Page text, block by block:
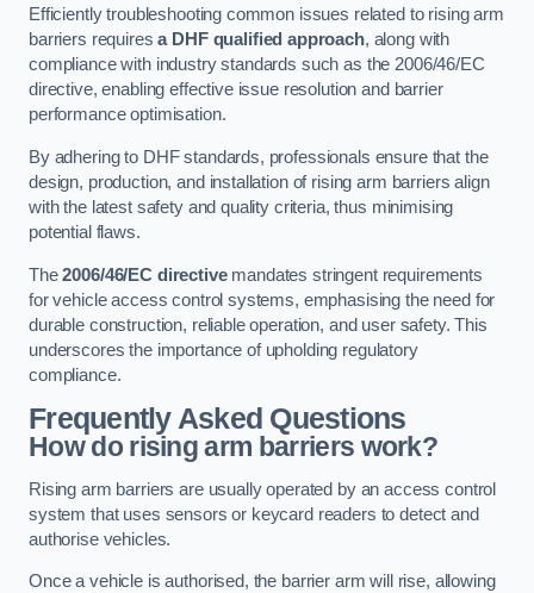
Efficiently troubleshooting common issues related to rising arm
barriers requiresa DHF qualified approach, along with
compliance with industry standards such as the 2006/46/EC
directive, enabling effective issue resolution and barrier
performance optimisation.
By adhering to DHF standards, professionals ensure that the
design, production, and installation of rising arm barriers align
with the latest safety and quality criteria, thus minimising
potential flaws.
The2006/46/EC directivemandates stringent requirements
for vehicle access control systems, emphasising the need for
durable construction, reliable operation, and user safety. This
underscores the importance of upholding regulatory
compliance.
Frequently Asked Questions
How do rising arm barriers work?
Rising arm barriers are usually operated by an access control
system that uses sensors or keycard readers to detect and
authorise vehicles.
Once a vehicle is authorised, the barrier arm will rise, allowing